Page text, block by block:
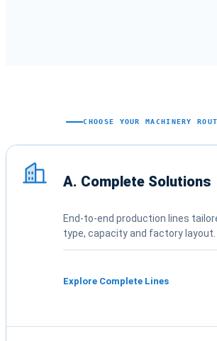
CHOOSE YOUR MACHINERY
Choose complete
A. Complete Solutions
End-to-end production lines
type, capacity and factory layout.
Explore Complete Lines